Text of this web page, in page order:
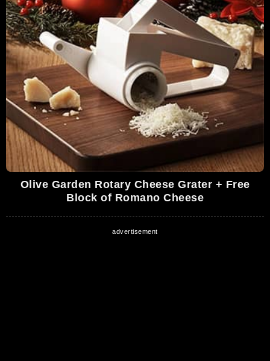
Olive Garden Rotary Cheese Grater + Free
Block of Romano Cheese